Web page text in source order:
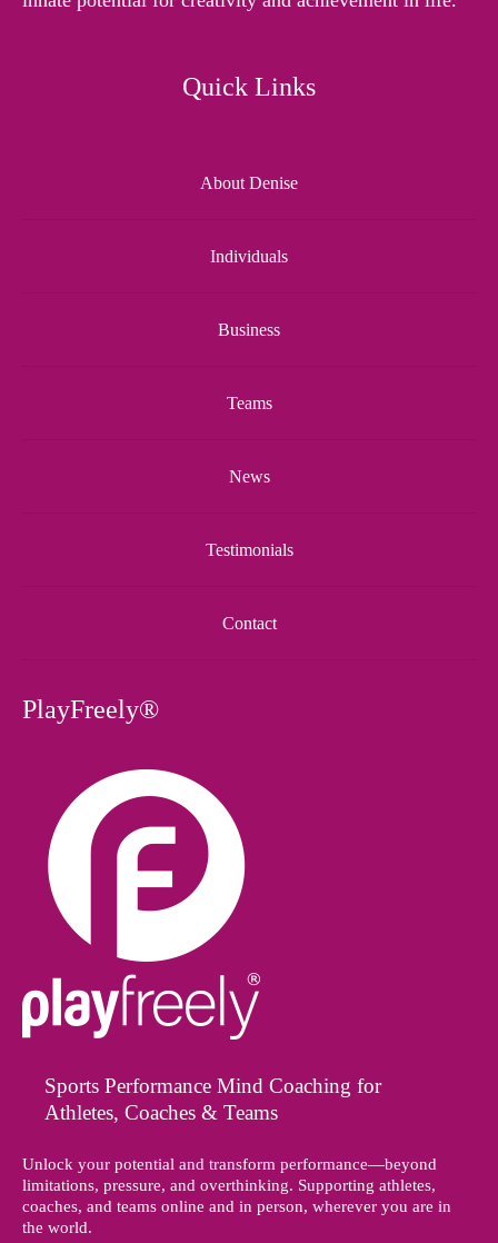
Quick Links
About Denise
Individuals
Business
Teams
News
Testimonials
Contact
PlayFreely®
Sports Performance Mind Coaching for
Athletes, Coaches & Teams
Unlock your potential and transform performance—beyond
limitations, pressure, and overthinking. Supporting athletes,
coaches, and teams online and in person, wherever you are in
the world.